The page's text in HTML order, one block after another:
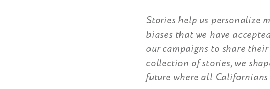
Stories help us personalize
biases that we have
our campaigns to share
collection of stories, we
future where all